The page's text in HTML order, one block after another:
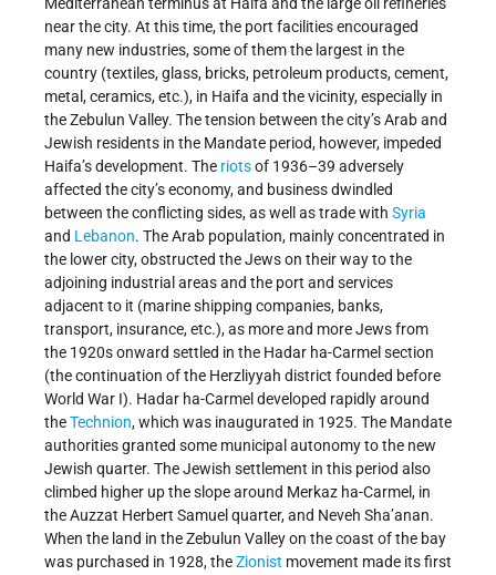
near the city. At this time, the port facilities encouraged
many new industries, some of them the largest in the
country (textiles, glass, bricks, petroleum products, cement,
metal, ceramics, etc.), in Haifa and the vicinity, especially in
the Zebulun Valley. The tension between the city’s Arab and
Jewish residents in the Mandate period, however, impeded
Haifa’s development. The riotsof 1936–39 adversely
affected the city’s economy, and business dwindled
between the conflicting sides, as well as trade with Syria
and Lebanon. The Arab population, mainly concentrated in
the lower city, obstructed the Jews on their way to the
adjoining industrial areas and the port and services
adjacent to it (marine shipping companies, banks,
transport, insurance, etc.), as more and more Jews from
the 1920s onward settled in the Hadar ha-Carmel section
(the continuation of the Herzliyyah district founded before
World War I). Hadar ha-Carmel developed rapidly around
theTechnion, which was inaugurated in 1925. The Mandate
authorities granted some municipal autonomy to the new
Jewish quarter. The Jewish settlement in this period also
climbed higher up the slope around Merkaz ha-Carmel, in
the Auzzat Herbert Samuel quarter, and Neveh Sha’anan.
When the land in the Zebulun Valley on the coast of the bay
was purchased in 1928, theZionist movement made its first